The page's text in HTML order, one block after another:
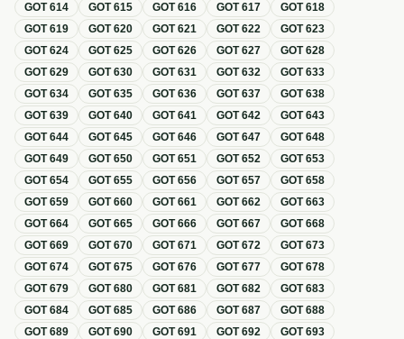
GOT614 GOT615 GOT616 GOT617 GOT618
GOT619 GOT620 GOT621 GOT622 GOT623
GOT624 GOT625 GOT626 GOT627 GOT628
GOT629 GOT630 GOT631 GOT632 GOT633
GOT634 GOT635 GOT636 GOT637 GOT638
GOT639 GOT640 GOT641 GOT642 GOT643
GOT644 GOT645 GOT646 GOT647 GOT648
GOT649 GOT650 GOT651 GOT652 GOT653
GOT654 GOT655 GOT656 GOT657 GOT658
GOT659 GOT660 GOT661 GOT662 GOT663
GOT664 GOT665 GOT666 GOT667 GOT668
GOT669 GOT670 GOT671 GOT672 GOT673
GOT674 GOT675 GOT676 GOT677 GOT678
GOT679 GOT680 GOT681 GOT682 GOT683
GOT684 GOT685 GOT686 GOT687 GOT688
GOT689 GOT690 GOT691 GOT692 GOT693